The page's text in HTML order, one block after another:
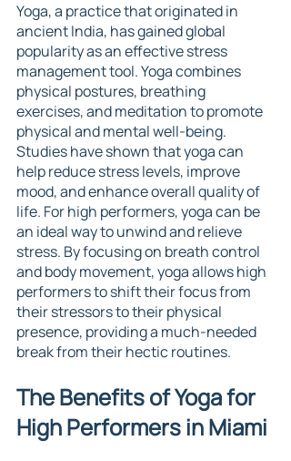
Yoga, a practice that originated in
ancient India, has gained global
popularity as an effective stress
management tool. Yoga combines
physical postures, breathing
exercises, and meditation to promote
physical and mental well-being.
Studies have shown that yoga can
help reduce stress levels, improve
mood, and enhance overall quality of
life. For high performers, yoga can be
an ideal way to unwind and relieve
stress. By focusing on breath control
and body movement, yoga allows high
performers to shift their focus from
their stressors to their physical
presence, providing a much-needed
break from their hectic routines.
The Benefits of Yoga for
High Performers in Miami